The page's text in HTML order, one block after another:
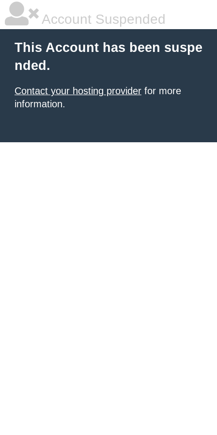
Account Suspended
This Account has been suspe
nded.
Contact your hosting provider for more
information.